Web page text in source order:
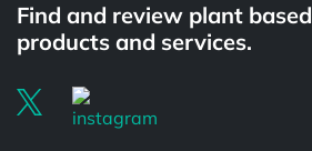
Find and review plant based
products and services.